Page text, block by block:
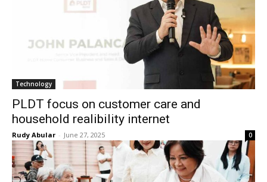
Technology
PLDT focus on customer care and
household realibility internet
Rudy Abular - June 27, 2025 0